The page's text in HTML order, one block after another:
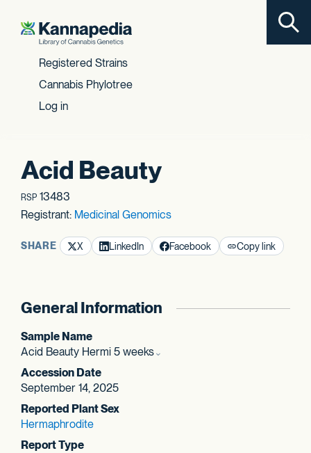
Skip to content
Registered Strains
Cannabis Phylotree
Log in
Acid Beauty
RSP 13483
Registrant: Medicinal Genomics
SHARE X LinkedIn Facebook Copy link
General Information
Sample Name
Acid Beauty Hermi 5 weeks
Accession Date
September 14, 2025
Reported Plant Sex
Hermaphrodite
Report Type